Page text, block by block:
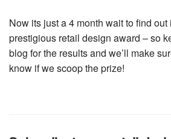
Now its just a 4 month wait to find
prestigious retail design award – so
blog for the results and we’ll make
know if we scoop the prize!